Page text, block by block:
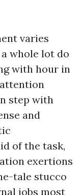
varies
whole lot do
with hour in
step with
and
of the task,
exertions
tale stucco
jobs most